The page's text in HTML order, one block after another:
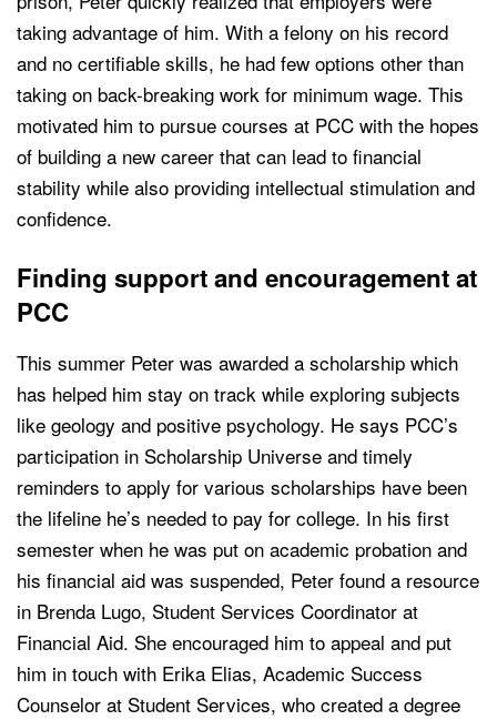
taking advantage of him. With a felony on his record
and no certifiable skills, he had few options other than
taking on back-breaking work for minimum wage. This
motivated him to pursue courses at PCC with the hopes
of building a new career that can lead to financial
stability while also providing intellectual stimulation and
confidence.
Finding support and encouragement at
PCC
This summer Peter was awarded a scholarship which
has helped him stay on track while exploring subjects
like geology and positive psychology. He says PCC’s
participation in Scholarship Universe and timely
reminders to apply for various scholarships have been
the lifeline he’s needed to pay for college. In his first
semester when he was put on academic probation and
his financial aid was suspended, Peter found a resource
in Brenda Lugo, Student Services Coordinator at
Financial Aid. She encouraged him to appeal and put
him in touch with Erika Elias, Academic Success
Counselor at Student Services, who created a degree